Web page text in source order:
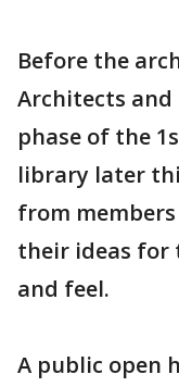
Before the
Architects and
phase of the
library later
from
their ideas for
and feel.
A public open